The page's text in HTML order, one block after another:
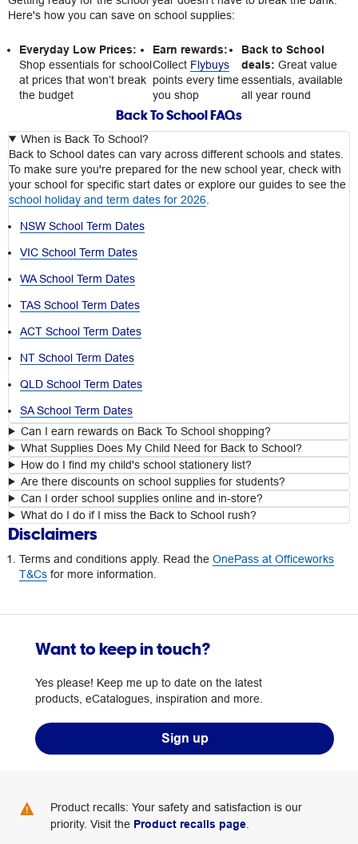
Here's how you can save on school supplies:
Everyday Low Prices:
Shop essentials for school
at prices that won’t break
the budget
Earn rewards:
Collect Flybuys
points every time
you shop
Back to School
deals: Great value
essentials, available
all year round
Back To School FAQs
When is Back To School?
Back to School dates can vary across different schools and states.
To make sure you're prepared for the new school year, check with
your school for specific start dates or explore our guides to see the
school holiday and term dates for 2026
NSW School Term Dates
VIC School Term Dates
WA School Term Dates
TAS School Term Dates
ACT School Term Dates
NT School Term Dates
QLD School Term Dates
SA School Term Dates
Can I earn rewards on Back To School shopping?
What Supplies Does My Child Need for Back to School?
How do I find my child's school stationery list?
Are there discounts on school supplies for students?
Can I order school supplies online and in-store?
What do I do if I miss the Back to School rush?
Disclaimers
Terms and conditions apply. Read the OnePass at Officeworks
T&Cs for more information.
Want to keep in touch?
Yes please! Keep me up to date on the latest
products, eCatalogues, inspiration and more.
Sign up
Product recalls: Your safety and satisfaction is our
priority. Visit the Product recalls page